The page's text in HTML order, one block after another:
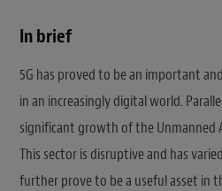
In brief
5G has proved to be an important
in an increasingly digital world.
significant growth of the Unmanned
This sector is disruptive and has
further prove to be a useful asset in